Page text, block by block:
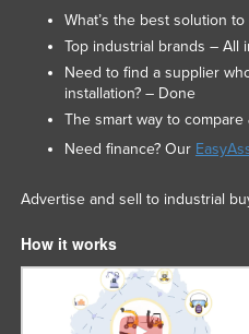
What’s the best solution
Top industrial brands – All
Need to find a supplier
installation? – Done
The smart way to
Need finance? Our
Advertise and sell to industrial
How it works